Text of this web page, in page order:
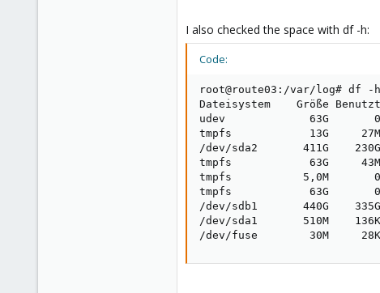
I also checked the space with df -h:
Code:
root@route03:/var/log# df -h
Dateisystem    Größe
udev             63G       0
tmpfs            13G     27M
/dev/sda2       411G
tmpfs            63G     43M
tmpfs           5,0M       0
tmpfs            63G       0
/dev/sdb1       440G
/dev/sda1       510M
/dev/fuse        30M